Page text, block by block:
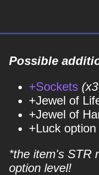
Possible
+Sockets
+Jewel of
+Jewel of
+Luck option
*the item's STR
option level!